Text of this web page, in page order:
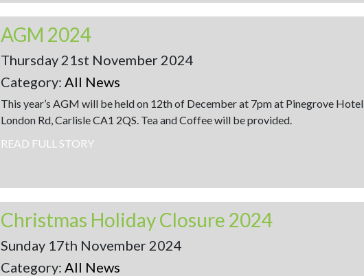
AGM 2024
Thursday 21st November 2024
Category: All News
This year’s AGM will be held on 12th of December at 7pm at Pinegrove
London Rd, Carlisle CA1 2QS. Tea and Coffee will be provided.
READ FULL STORY
Christmas Holiday Closure 2024
Sunday 17th November 2024
Category: All News